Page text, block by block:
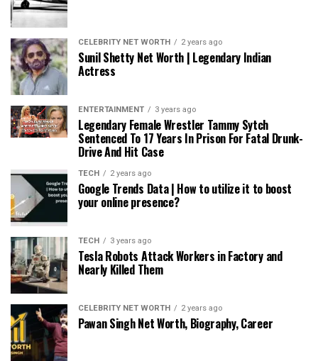
CELEBRITY NET WORTH 2 years ago
Sunil Shetty Net Worth | Legendary Indian
Actress
ENTERTAINMENT 3 years ago
Legendary Female Wrestler Tammy Sytch
Sentenced To 17 Years In Prison For Fatal Drunk-
Drive And Hit Case
TECH 2 years ago
Google Trends Data | How to utilize it to boost
your online presence?
TECH 3 years ago
Tesla Robots Attack Workers in Factory and
Nearly Killed Them
CELEBRITY NET WORTH 2 years ago
Pawan Singh Net Worth, Biography, Career